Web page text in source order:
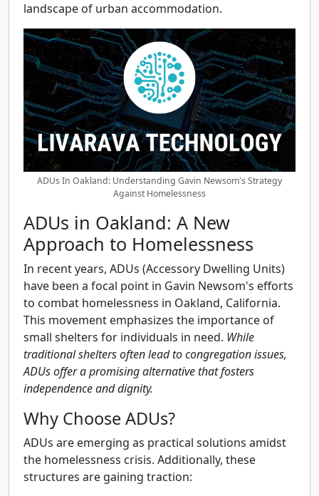
landscape of urban accommodation.
ADUs In Oakland: Understanding Gavin Newsom's Strategy
Against Homelessness
ADUs in Oakland: A New
Approach to Homelessness
In recent years, ADUs (Accessory Dwelling Units)
have been a focal point in Gavin Newsom's efforts
to combat homelessness in Oakland, California.
This movement emphasizes the importance of
small shelters for individuals in need. While
traditional shelters often lead to congregation issues,
ADUs offer a promising alternative that fosters
independence and dignity.
Why Choose ADUs?
ADUs are emerging as practical solutions amidst
the homelessness crisis. Additionally, these
structures are gaining traction: